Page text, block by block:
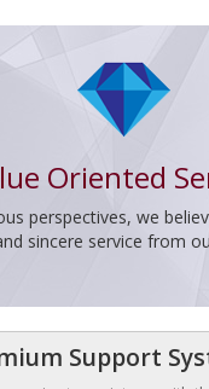
Oriented
perspectives, we
sincere service from
Support